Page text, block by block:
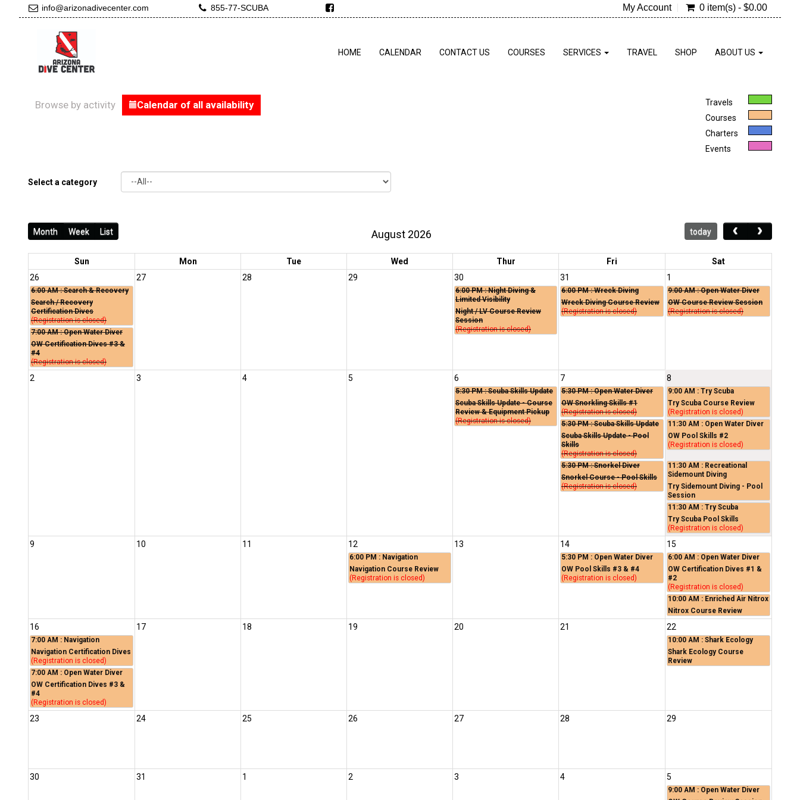
info@arizonadivecenter.com 855-77-SCUBA My Account 0 item(s) - $0.00
HOME CALENDAR CONTACT US COURSES SERVICES TRAVEL SHOP ABOUT US
Browse by activity Calendar of all availability
Travels
Courses
Charters
Events
Select a category
Month Week List today
August 2026
Sun Mon Tue Wed Thur Fri
Sat
26
27 28 29 30 31 1
6:00 AM: Search & Recovery
Search / Recovery
Certification Dives
(Registration is closed)
6:00 PM: Night Diving &
Limited Visibility
Night / LV Course Review
Session
(Registration is closed)
6:00 PM: Wreck Diving
Wreck Diving Course Review
(Registration is closed)
9:00 AM: Open Water Diver
OW Course Review Session
(Registration is closed)
7:00 AM: Open Water Diver
OW Certification Dives #3 &
#4
(Registration is closed)
2 3 4 5 6 7 8
5:30 PM: Scuba Skills Update
Scuba Skills Update - Course
Review & Equipment Pickup
(Registration is closed)
5:30 PM: Open Water Diver
OW Snorkling Skills #1
(Registration is closed)
9:00 AM : Try Scuba
Try Scuba Course Review
(Registration is closed)
5:30 PM: Scuba Skills Update
Scuba Skills Update - Pool
Skills
(Registration is closed)
11:30 AM : Open Water Diver
OW Pool Skills #2
(Registration is closed)
5:30 PM: Snorkel Diver
Snorkel Course - Pool Skills
(Registration is closed)
11:30 AM : Recreational
Sidemount Diving
Try Sidemount Diving - Pool
Session
11:30 AM : Try Scuba
Try Scuba Pool Skills
(Registration is closed)
9 10 11 12 13 14 15
6:00 PM : Navigation
Navigation Course Review
(Registration is closed)
5:30 PM : Open Water Diver
OW Pool Skills #3 & #4
(Registration is closed)
6:00 AM : Open Water Diver
OW Certification Dives #1 &
#2
(Registration is closed)
10:00 AM : Enriched Air Nitrox
Nitrox Course Review
16 17 18 19 20 21 22
7:00 AM : Navigation
Navigation Certification Dives
(Registration is closed)
10:00 AM : Shark Ecology
Shark Ecology Course
Review
7:00 AM : Open Water Diver
OW Certification Dives #3 &
#4
(Registration is closed)
23 24 25 26 27 28 29
30 31 1 2 3 4 5
9:00 AM : Open Water Diver